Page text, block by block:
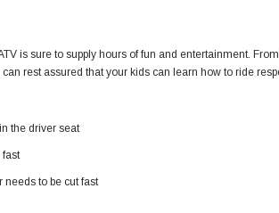
is sure to supply hours of fun and entertainment.
rest assured that your kids can learn how to ride
the driver seat
fast
needs to be cut fast